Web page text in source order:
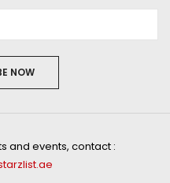
NOW
and events, contact :